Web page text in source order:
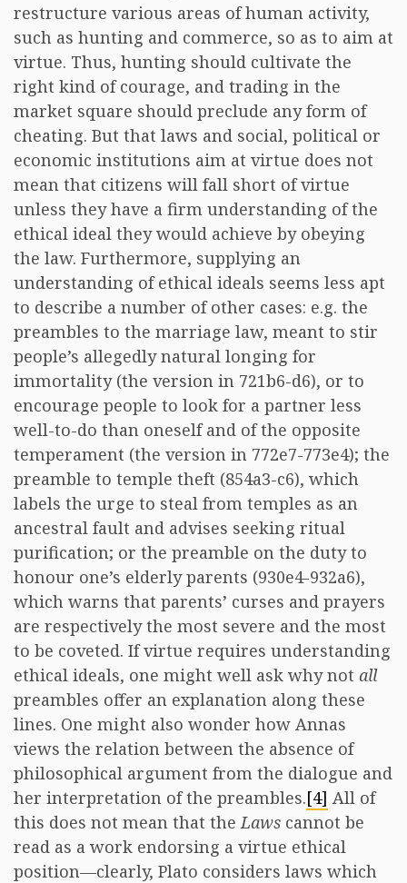
restructure various areas of human activity,
such as hunting and commerce, so as to aim at
virtue. Thus, hunting should cultivate the
right kind of courage, and trading in the
market square should preclude any form of
cheating. But that laws and social, political or
economic institutions aim at virtue does not
mean that citizens will fall short of virtue
unless they have a firm understanding of the
ethical ideal they would achieve by obeying
the law. Furthermore, supplying an
understanding of ethical ideals seems less apt
to describe a number of other cases: e.g. the
preambles to the marriage law, meant to stir
people’s allegedly natural longing for
immortality (the version in 721b6-d6), or to
encourage people to look for a partner less
well-to-do than oneself and of the opposite
temperament (the version in 772e7-773e4); the
preamble to temple theft (854a3-c6), which
labels the urge to steal from temples as an
ancestral fault and advises seeking ritual
purification; or the preamble on the duty to
honour one’s elderly parents (930e4-932a6),
which warns that parents’ curses and prayers
are respectively the most severe and the most
to be coveted. If virtue requires understanding
ethical ideals, one might well ask why not all
preambles offer an explanation along these
lines. One might also wonder how Annas
views the relation between the absence of
philosophical argument from the dialogue and
her interpretation of the preambles.[4] All of
this does not mean that the Laws cannot be
read as a work endorsing a virtue ethical
position—clearly, Plato considers laws which